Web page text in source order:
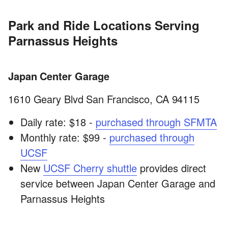
Park and Ride Locations Serving
Parnassus Heights
Japan Center Garage
1610 Geary Blvd San Francisco, CA 94115
Daily rate: $18 - purchased through SFMTA
Monthly rate: $99 - purchased through
UCSF
New UCSF Cherry shuttle provides direct
service between Japan Center Garage and
Parnassus Heights